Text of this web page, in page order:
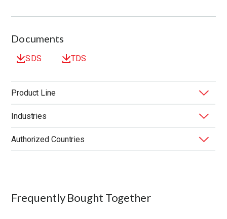
Documents
SDS TDS
Product Line
BONDERITE
Industries
Application Application Method
Authorized Countries
Frequently Bought Together